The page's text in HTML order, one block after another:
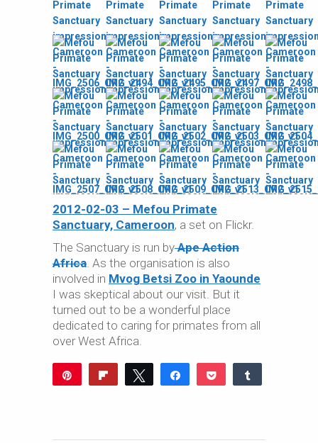
2012-02-03 – Mefou Primate
Sanctuary, Cameroon, a set on Flickr.
The Sanctuary is run byApe Action
Africa . As the organisation is also
involved in Mvog Betsi Zoo in Yaounde
I was skeptical about our visit. But it
turned out to be a wonderful place
dedicated to caring for primates from all
over West Africa.
Tweet Share Pocket